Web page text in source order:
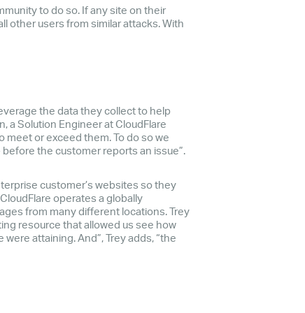
to do so. If any site on their
other users from similar attacks. With
the data they collect to help
a Solution Engineer at CloudFlare
or exceed them. To do so we
the customer reports an issue”.
customer’s websites so they
operates a globally
from many different locations. Trey
resource that allowed us see how
attaining. And”, Trey adds, “the